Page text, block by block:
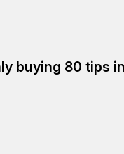
buying 80 tips